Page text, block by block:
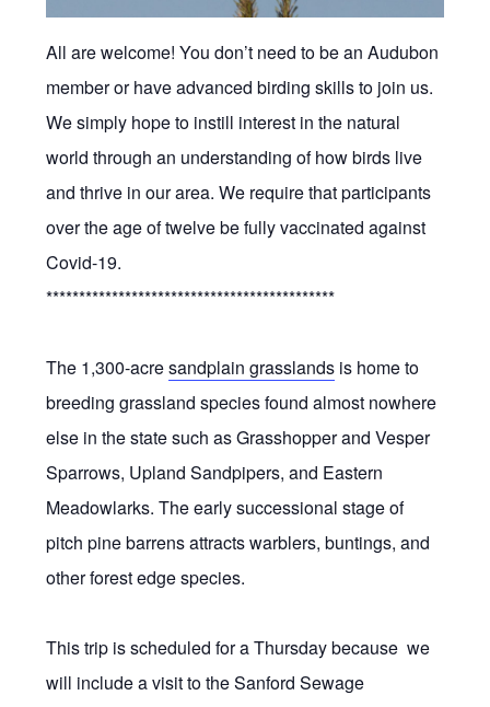
All are welcome! You don’t need to be an Audubon
member or have advanced birding skills to join us.
We simply hope to instill interest in the natural
world through an understanding of how birds live
and thrive in our area. We require that participants
over the age of twelve be fully vaccinated against
Covid-19.
********************************************
The 1,300-acresandplain grasslands is home to
breeding grassland species found almost nowhere
else in the state such as Grasshopper and Vesper
Sparrows, Upland Sandpipers, and Eastern
Meadowlarks. The early successional stage of
pitch pine barrens attracts warblers, buntings, and
other forest edge species.
This trip is scheduled for a Thursday because we
will include a visit to the Sanford Sewage